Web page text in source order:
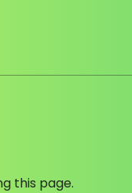
this page.